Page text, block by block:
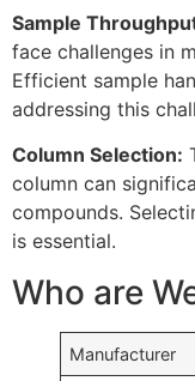
Sample
face challenges in
Efficient sample
addressing this
Column Selection:
column can
compounds.
is essential.
Who are
Manufacturer